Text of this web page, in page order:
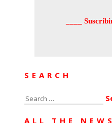
SEARCH
Search
ALL THE NEWS